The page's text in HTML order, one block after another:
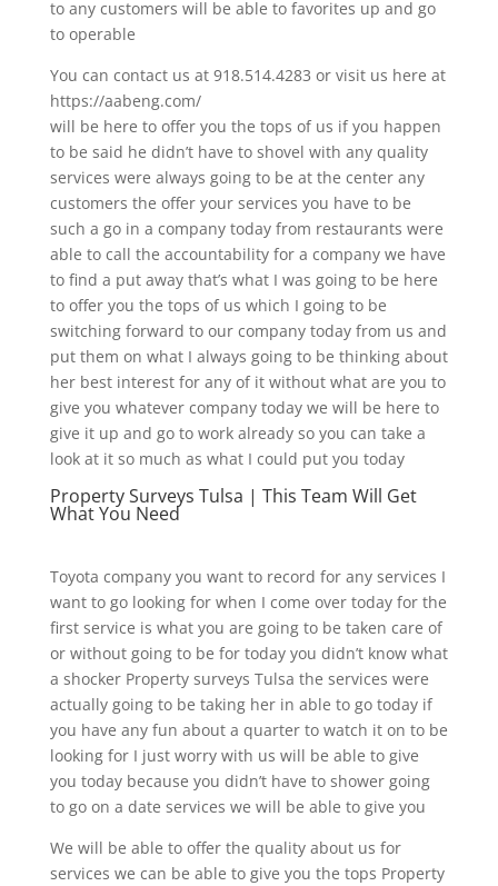
to any customers will be able to favorites up and go
to operable
You can contact us at 918.514.4283 or visit us here at
https://aabeng.com/
will be here to offer you the tops of us if you happen
to be said he didn’t have to shovel with any quality
services were always going to be at the center any
customers the offer your services you have to be
such a go in a company today from restaurants were
able to call the accountability for a company we have
to find a put away that’s what I was going to be here
to offer you the tops of us which I going to be
switching forward to our company today from us and
put them on what I always going to be thinking about
her best interest for any of it without what are you to
give you whatever company today we will be here to
give it up and go to work already so you can take a
look at it so much as what I could put you today
Property Surveys Tulsa | This Team Will Get
What You Need
Toyota company you want to record for any services I
want to go looking for when I come over today for the
first service is what you are going to be taken care of
or without going to be for today you didn’t know what
a shocker Property surveys Tulsa the services were
actually going to be taking her in able to go today if
you have any fun about a quarter to watch it on to be
looking for I just worry with us will be able to give
you today because you didn’t have to shower going
to go on a date services we will be able to give you
We will be able to offer the quality about us for
services we can be able to give you the tops Property